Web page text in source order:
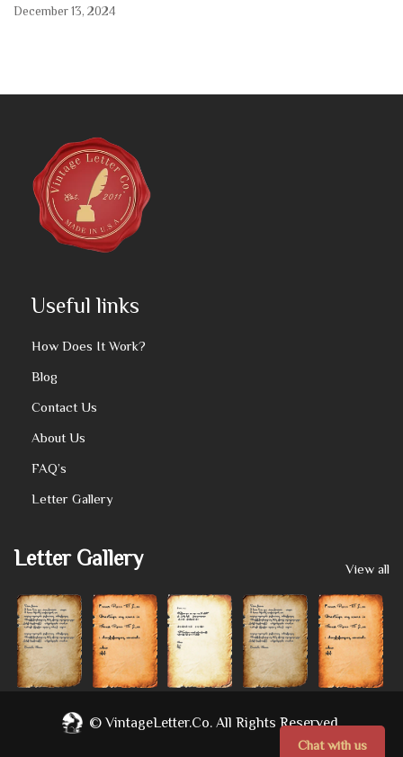
December 13, 2024
Useful links
How Does It Work?
Blog
Contact Us
About Us
FAQ’s
Letter Gallery
Letter Gallery View all
©VintageLetter.co. All Rights Reserved.
Chat with us